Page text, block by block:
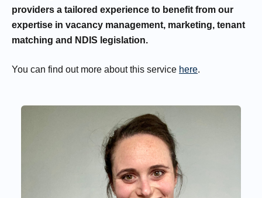
providers a tailored experience to benefit from our
expertise in vacancy management, marketing, tenant
matching and NDIS legislation.
You can find out more about this service here.